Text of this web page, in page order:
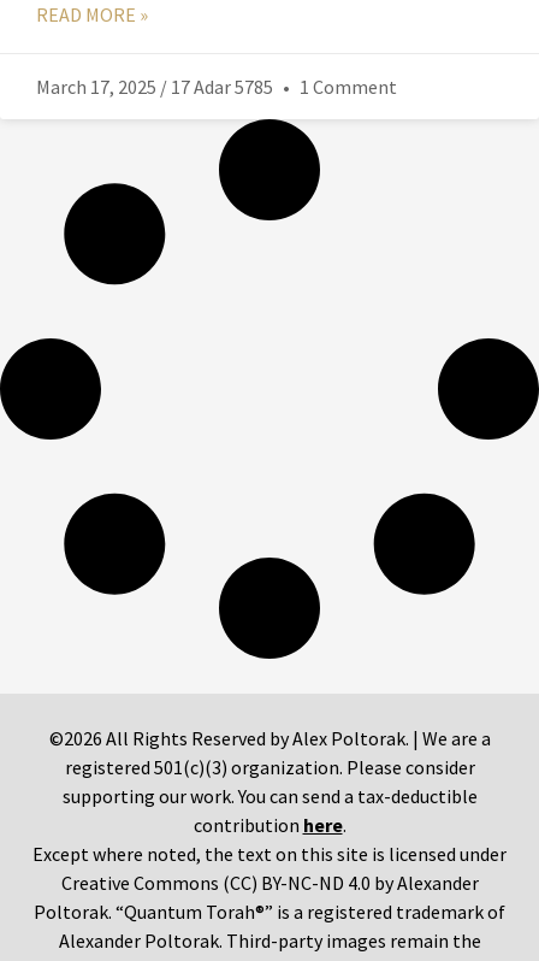
READ MORE »
March 17, 2025 / 17 Adar 5785 1 Comment
©2026 All Rights Reserved by Alex Poltorak. | We are a
registered 501(c)(3) organization. Please consider
supporting our work. You can send a tax-deductible
contribution here.
Except where noted, the text on this site is licensed under
Creative Commons (CC) BY-NC-ND 4.0 by Alexander
Poltorak. “Quantum Torah®” is a registered trademark of
Alexander Poltorak. Third-party images remain the